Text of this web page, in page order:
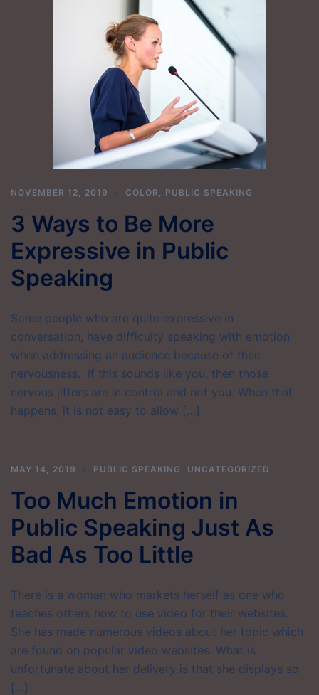
NOVEMBER 12, 2019 COLOR , PUBLIC SPEAKING
3 Ways to Be More
Expressive in Public
Speaking
Some people who are quite expressive in
conversation, have difficulty speaking with emotion
when addressing an audience because of their
nervousness. If this sounds like you, then those
nervous jitters are in control and not you. When that
happens, it is not easy to allow […]
MAY 14, 2019 PUBLIC SPEAKING , UNCATEGORIZED
Too Much Emotion in
Public Speaking Just As
Bad As Too Little
There is a woman who markets herself as one who
teaches others how to use video for their websites.
She has made numerous videos about her topic which
are found on popular video websites. What is
unfortunate about her delivery is that she displays so
[…]